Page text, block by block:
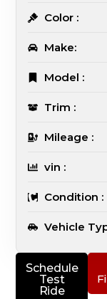
Schedule
Test
Ride
Color :
Make:
Model :
Trim :
Mileage :
vin :
Condition :
Vehicle